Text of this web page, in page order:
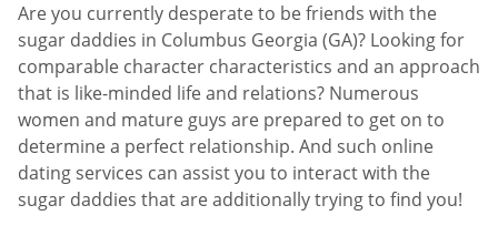
Are you currently desperate to be friends with the
sugar daddies in Columbus Georgia (GA)? Looking for
comparable character characteristics and an approach
that is like-minded life and relations? Numerous
women and mature guys are prepared to get on to
determine a perfect relationship. And such online
dating services can assist you to interact with the
sugar daddies that are additionally trying to find you!